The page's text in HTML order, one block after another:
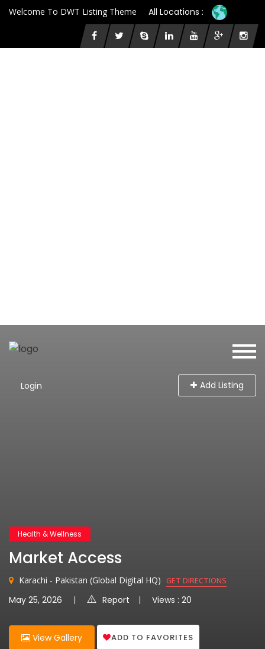
Welcome To DWT Listing Theme All Locations :
Login Add Listing
Health & Wellness
Market Access
Karachi - Pakistan (Global Digital HQ) GET DIRECTIONS
May 25, 2026 Report Views : 20
View Gallery ADD TO FAVORITES